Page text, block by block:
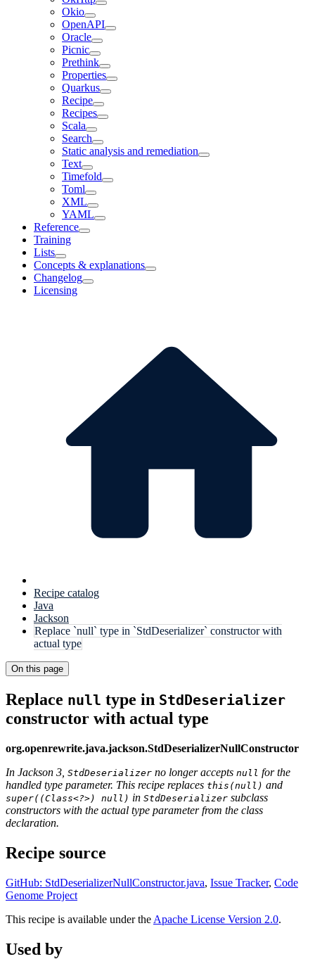
Okio
OpenAPI
Oracle
Picnic
Prethink
Properties
Quarkus
Recipe
Recipes
Scala
Search
Static analysis and remediation
Text
Timefold
Toml
XML
YAML
Reference
Training
Lists
Concepts & explanations
Changelog
Licensing
Recipe catalog
Java
Jackson
Replace `null` type in `StdDeserializer` constructor with
actual type
On this page
Replace null type in StdDeserializer
constructor with actual type
org.openrewrite.java.jackson.StdDeserializerNullConstructor
In Jackson 3, StdDeserializer no longer accepts null for the
handled type parameter. This recipe replaces this(null) and
super((Class<?>) null) in StdDeserializer subclass
constructors with the actual type parameter from the class
declaration.
Recipe source
GitHub: StdDeserializerNullConstructor.java, Issue Tracker, Code
Genome Project
This recipe is available under the Apache License Version 2.0.
Used by